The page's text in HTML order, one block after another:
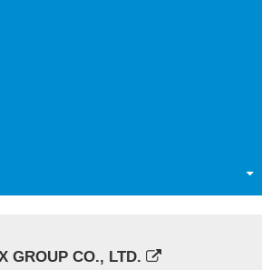
GROUP CO., LTD.